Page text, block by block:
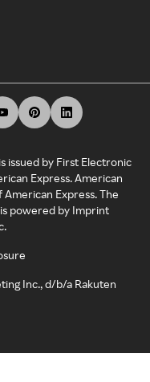
issued by First Electronic
Express. American
Express. The
powered by Imprint
Inc., d/b/a Rakuten